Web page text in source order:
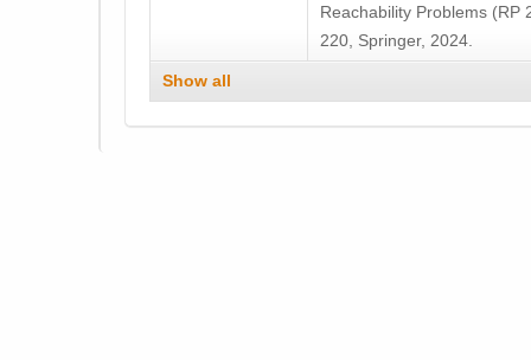
Reachability Problems (RP
220, Springer, 2024.
Show all